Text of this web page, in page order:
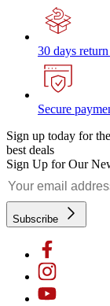
30 days return
Secure
Sign up today for
best deals
Sign Up for Our
Subscribe